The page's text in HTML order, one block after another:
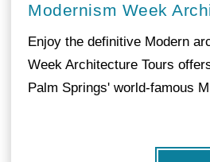
Modernism Week
Enjoy the definitive Modern
Week Architecture Tours
Palm Springs' world-famous